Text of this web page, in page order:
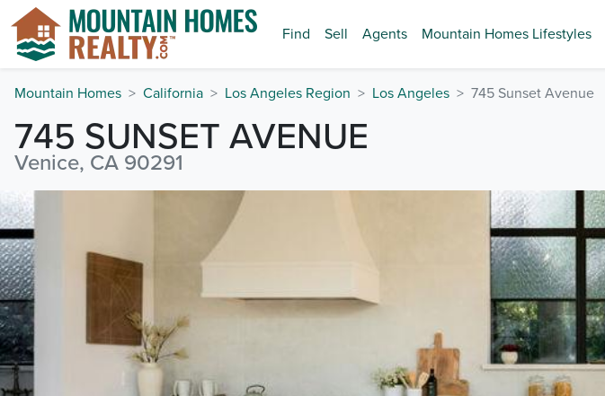
Find Sell Agents Mountain Homes Lifestyles
Mountain Homes California Los Angeles Region Los Angeles 745 Sunset Avenue
745 SUNSET AVENUE
Venice, CA 90291